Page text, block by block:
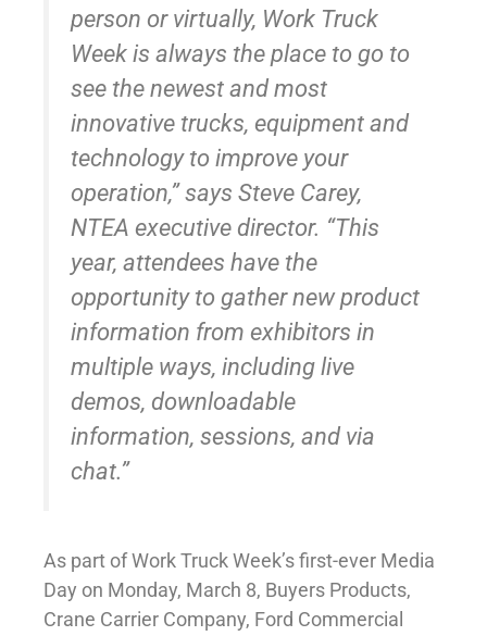
person or virtually, Work Truck
Week is always the place to go to
see the newest and most
innovative trucks, equipment and
technology to improve your
operation,” says Steve Carey,
NTEA executive director. “This
year, attendees have the
opportunity to gather new product
information from exhibitors in
multiple ways, including live
demos, downloadable
information, sessions, and via
chat.”
As part of Work Truck Week’s first-ever Media
Day on Monday, March 8, Buyers Products,
Crane Carrier Company, Ford Commercial